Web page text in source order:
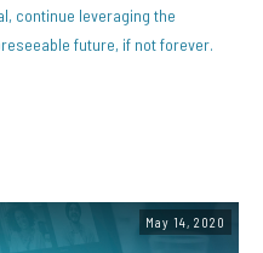
continue leveraging the
future, if not forever.
May 14, 2020